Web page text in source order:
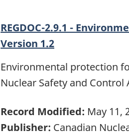
REGDOC-2.9.1 -
Version 1.2
Environmental protection
Nuclear Safety and Control
Record Modified: May 11,
Publisher: Canadian